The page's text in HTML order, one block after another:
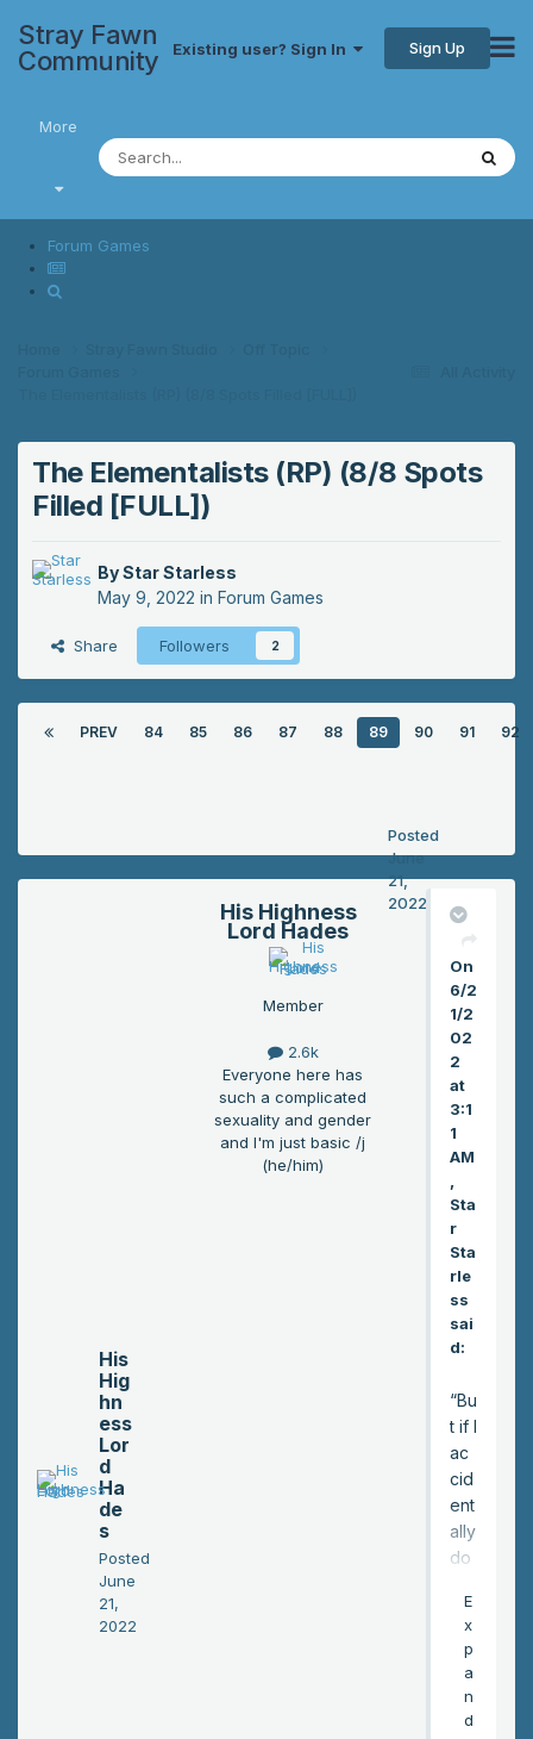
Stray Fawn
Community
Existing user? Sign In Sign Up
More
Forum Games
The Elementalists (RP) (8/8 Spots
Filled [FULL])
ByStar Starless
May 9, 2022 in Forum Games
Share Followers 2
PREV 84 85 86 87 88 89 90 91 92
His
Hig
hn
ess
Lor
d
Ha
de
s
Posted
June
21,
2022
His Highness
Lord Hades
Member
2.6k
Everyone here has
such a complicated
sexuality and gender
and I'm just basic /j
(he/him)
Posted
June
21,
2022
On
6/2
1/2
02
2
at
3:1
1
AM
Sta
r
Sta
rle
ss
sai
d:
“Bu
t if I
ac
cid
ent
ally
do
I’ll
ne
for
E
x
p
a
n
d